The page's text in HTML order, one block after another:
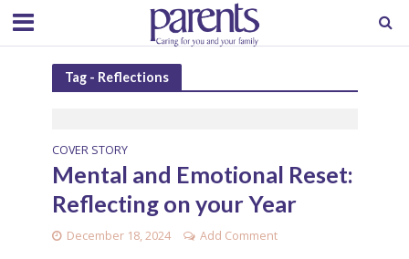
Tag - Reflections
COVER STORY
Mental and Emotional Reset:
Reflecting on your Year
December 18, 2024 Add Comment